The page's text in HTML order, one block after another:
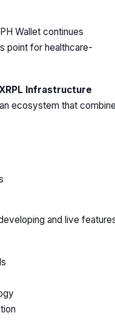
Wallet continues
point for healthcare-
Infrastructure
ecosystem that
and live